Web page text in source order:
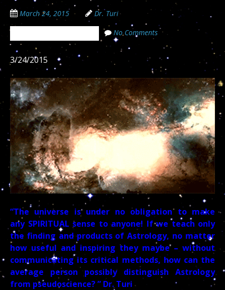
March 24, 2015 Dr. Turi
No Comments
3/24/2015
“The universe is under no obligation to make
any SPIRITUAL sense to anyone! If we teach only
the finding and products of Astrology, no matter
how useful and inspiring they maybe – without
communicating its critical methods, how can the
average person possibly distinguish Astrology
from pseudoscience? ” Dr. Turi